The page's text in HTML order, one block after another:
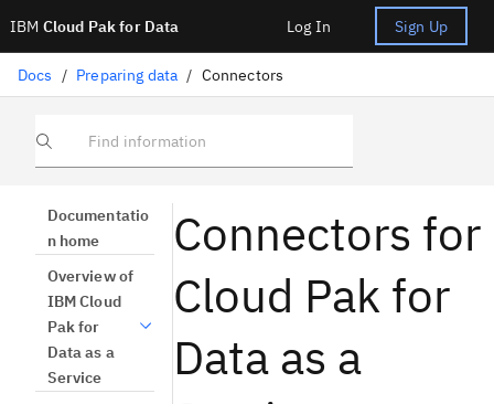
IBM Cloud Pak for Data Log In Sign Up
Docs / Preparing data / Connectors
Find information
Documentatio
n home
Overview of
IBM Cloud
Pak for
Data as a
Service
Connectors for
Cloud Pak for
Data as a